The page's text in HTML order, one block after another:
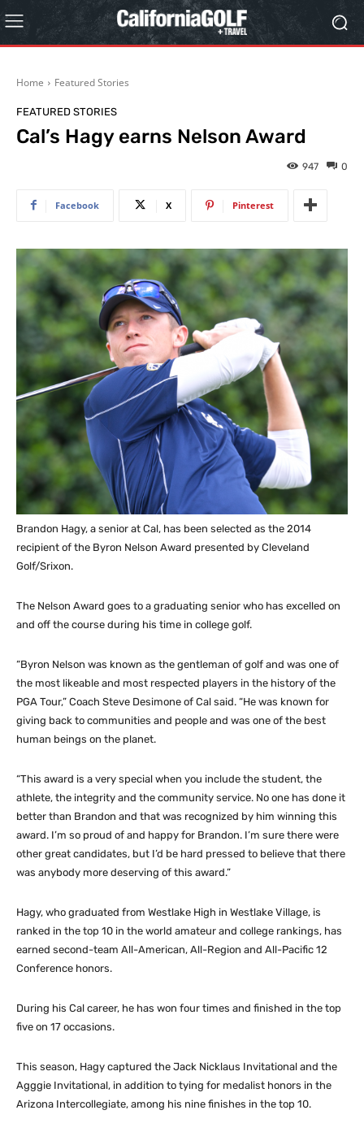
Home Featured Stories
FEATURED STORIES
Cal’s Hagy earns Nelson Award
0
947
Facebook X Pinterest
Brandon Hagy, a senior at Cal, has been selected as the 2014
recipient of the Byron Nelson Award presented by Cleveland
Golf/Srixon.
The Nelson Award goes to a graduating senior who has excelled on
and off the course during his time in college golf.
“Byron Nelson was known as the gentleman of golf and was one of
the most likeable and most respected players in the history of the
PGA Tour,” Coach Steve Desimone of Cal said. “He was known for
giving back to communities and people and was one of the best
human beings on the planet.
“This award is a very special when you include the student, the
athlete, the integrity and the community service. No one has done it
better than Brandon and that was recognized by him winning this
award. I’m so proud of and happy for Brandon. I’m sure there were
other great candidates, but I’d be hard pressed to believe that there
was anybody more deserving of this award.”
Hagy, who graduated from Westlake High in Westlake Village, is
ranked in the top 10 in the world amateur and college rankings, has
earned second-team All-American, All-Region and All-Pacific 12
Conference honors.
During his Cal career, he has won four times and finished in the top
five on 17 occasions.
This season, Hagy captured the Jack Nicklaus Invitational and the
Agggie Invitational, in addition to tying for medalist honors in the
Arizona Intercollegiate, among his nine finishes in the top 10.